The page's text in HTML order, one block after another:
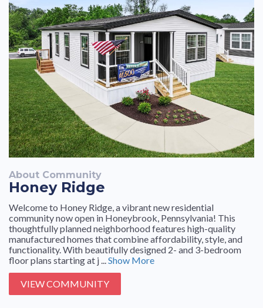
About Community
Honey Ridge
Welcome to Honey Ridge, a vibrant new residential
community now open in Honeybrook, Pennsylvania! This
thoughtfully planned neighborhood features high-quality
manufactured homes that combine affordability, style, and
functionality. With beautifully designed 2- and 3-bedroom
floor plans starting at j ...Show More
VIEW COMMUNITY